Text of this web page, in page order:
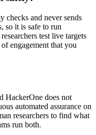
checks and never sends
so it is safe to run
test live targets
engagement that you
HackerOne does not
automated assurance on
researchers to find what
run both.